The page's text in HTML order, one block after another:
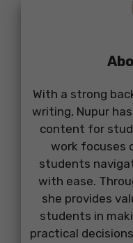
With a strong
writing, Nupur
content for
work focuses
students
with ease.
she provides
students in
practical